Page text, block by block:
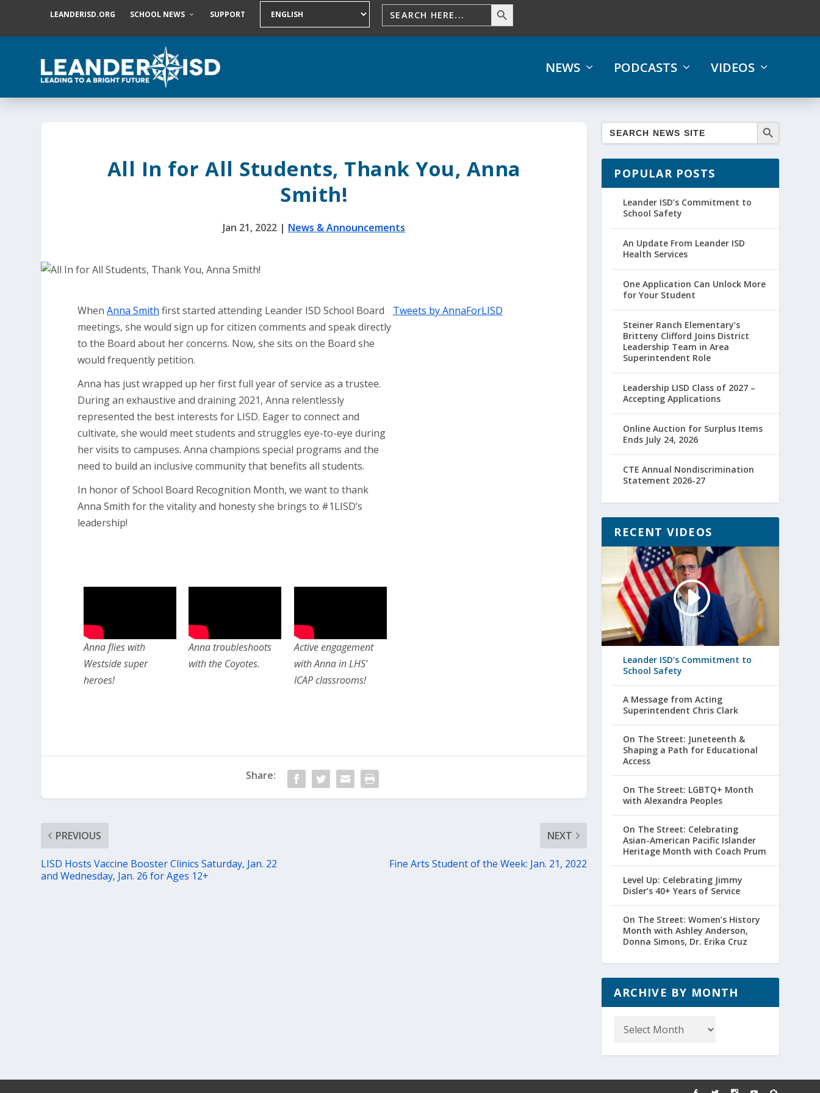
LEANDERISD.ORG SCHOOL NEWS SUPPORT
NEWS PODCASTS VIDEOS
All In for All Students, Thank You, Anna
Smith!
Jan 21, 2022 | News & Announcements
WhenAnna Smith first started attending Leander ISD School Board
meetings, she would sign up for citizen comments and speak directly
to the Board about her concerns. Now, she sits on the Board she
would frequently petition.
Anna has just wrapped up her first full year of service as a trustee.
During an exhaustive and draining 2021, Anna relentlessly
represented the best interests for LISD. Eager to connect and
cultivate, she would meet students and struggles eye-to-eye during
her visits to campuses. Anna champions special programs and the
need to build an inclusive community that benefits all students.
In honor of School Board Recognition Month, we want to thank
Anna Smith for the vitality and honesty she brings to #1LISD’s
leadership!
Anna flies with
Westside super
heroes!
Anna troubleshoots
with the Coyotes.
Active engagement
with Anna in LHS’
ICAP classrooms!
Tweets by AnnaForLISD
Share:
PREVIOUS
LISD Hosts Vaccine Booster Clinics Saturday, Jan. 22
and Wednesday, Jan. 26 for Ages 12+
NEXT
Fine Arts Student of the Week: Jan. 21, 2022
POPULAR POSTS
Leander ISD’s Commitment to
School Safety
An Update From Leander ISD
Health Services
One Application Can Unlock More
for Your Student
Steiner Ranch Elementary’s
Britteny Clifford Joins District
Leadership Team in Area
Superintendent Role
Leadership LISD Class of 2027 –
Accepting Applications
Online Auction for Surplus Items
Ends July 24, 2026
CTE Annual Nondiscrimination
Statement 2026-27
RECENT VIDEOS
Leander ISD’s Commitment to
School Safety
A Message from Acting
Superintendent Chris Clark
On The Street: Juneteenth &
Shaping a Path for Educational
Access
On The Street: LGBTQ+ Month
with Alexandra Peoples
On The Street: Celebrating
Asian-American Pacific Islander
Heritage Month with Coach Prum
Level Up: Celebrating Jimmy
Disler’s 40+ Years of Service
On The Street: Women’s History
Month with Ashley Anderson,
Donna Simons, Dr. Erika Cruz
ARCHIVE BY MONTH